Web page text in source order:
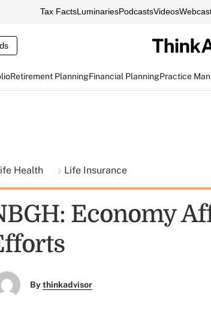
Tax FactsLuminariesPodcastsVideos
Retirement PlanningFinancial PlanningPractice
Health Life Insurance
Economy
Bythinkadvisor